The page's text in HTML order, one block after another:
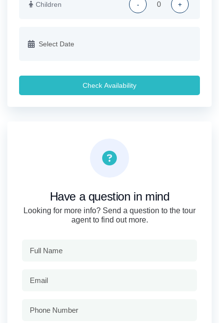
Children - +
Check Availability
Have a question in mind
Looking for more info? Send a question to the tour
agent to find out more.